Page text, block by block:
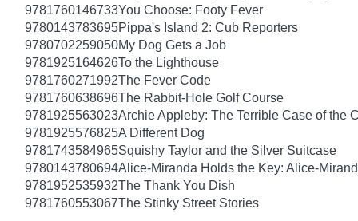
9781760146733You Choose: Footy Fever
9780143783695Pippa's Island 2: Cub Reporters
9780702259050My Dog Gets a Job
9781925164626To the Lighthouse
9781760271992The Fever Code
9781760638696The Rabbit-Hole Golf Course
9781925563023Archie Appleby: The Terrible Case of the
9781925576825A Different Dog
9781743584965Squishy Taylor and the Silver Suitcase
9780143780694Alice-Miranda Holds the Key: Alice-
9781952535932The Thank You Dish
9781760553067The Stinky Street Stories